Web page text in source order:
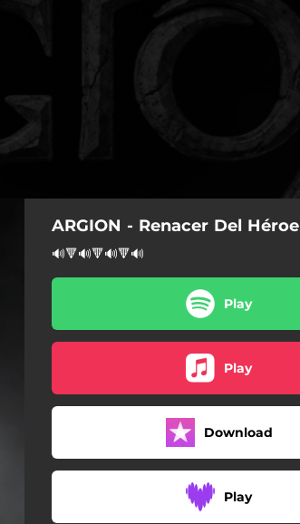
ARGION - Renacer Del Héroe
🔊🔻🔊🔻🔊🔻🔊
Play
Play
Download
Play